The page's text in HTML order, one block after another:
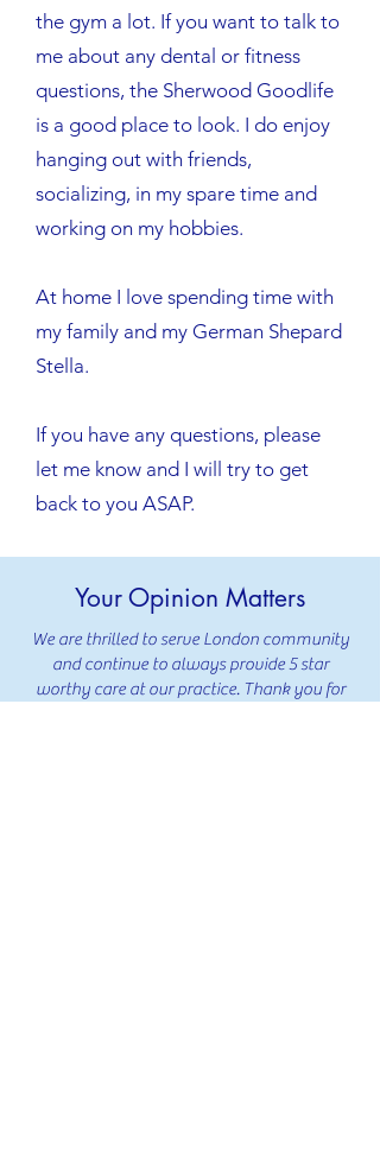
the gym a lot. If you want to talk to
me about any dental or fitness
questions, the Sherwood Goodlife
is a good place to look. I do enjoy
hanging out with friends,
socializing, in my spare time and
working on my hobbies.
​At home I love spending time with
my family and my German Shepard
Stella.
If you have any questions, please
let me know and I will try to get
back to you ASAP.
Your Opinion Matters
We are thrilled to serve London community
and continue to always provide 5 star
worthy care at our practice. Thank you for